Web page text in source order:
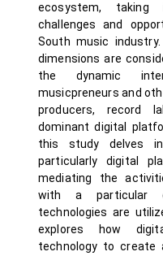
ecosystem,
challenges and
South music
dimensions are
the dynamic
musicpreneurs and
producers, record
dominant digital
this study delves
particularly digital
mediating the
with a particular
technologies are
explores how
technology to create